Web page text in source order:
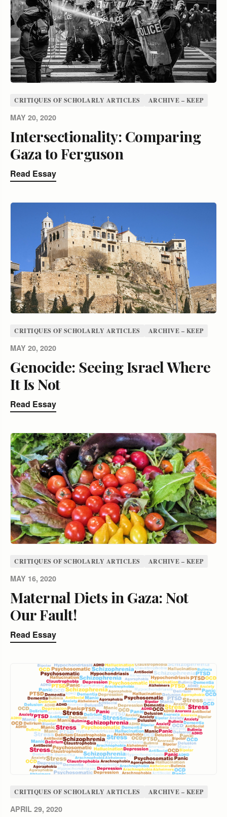
CRITIQUES OF SCHOLARLY ARTICLES ARCHIVE – KEEP
MAY 20, 2020
Intersectionality: Comparing
Gaza to Ferguson
Read Essay
CRITIQUES OF SCHOLARLY ARTICLES ARCHIVE – KEEP
MAY 20, 2020
Genocide: Seeing Israel Where
It Is Not
Read Essay
CRITIQUES OF SCHOLARLY ARTICLES ARCHIVE – KEEP
MAY 16, 2020
Maternal Diets in Gaza: Not
Our Fault!
Read Essay
CRITIQUES OF SCHOLARLY ARTICLES ARCHIVE – KEEP
APRIL 29, 2020